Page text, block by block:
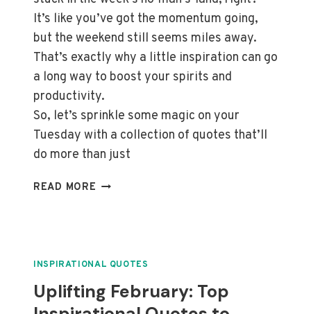
It’s like you’ve got the momentum going,
but the weekend still seems miles away.
That’s exactly why a little inspiration can go
a long way to boost your spirits and
productivity.
So, let’s sprinkle some magic on your
Tuesday with a collection of quotes that’ll
do more than just
READ MORE BOOST
QUOTES
MOTIVATE
INSPIRATIONAL QUOTES
Uplifting February: Top